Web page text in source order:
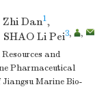
Zhi Dan1,
SHAO Li Pei3, ,
and
Pharmaceutical
Marine Bio-